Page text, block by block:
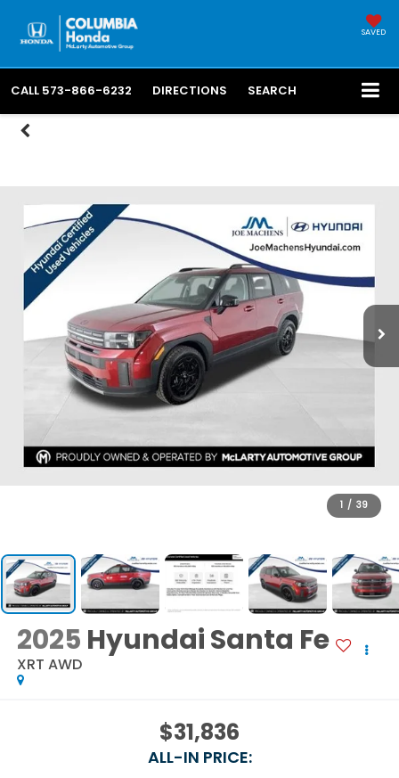
SAVED
CALL 573-866-6232 DIRECTIONS SEARCH
1 / 39
2025 Hyundai Santa Fe
XRT AWD
$31,836
ALL-IN PRICE: